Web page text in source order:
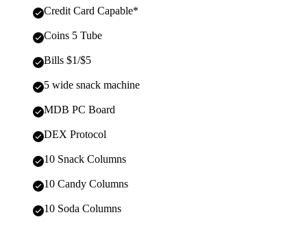
Credit Card Capable*
Coins 5 Tube
Bills $1/$5
5 wide snack machine
MDB PC Board
DEX Protocol
10 Snack Columns
10 Candy Columns
10 Soda Columns